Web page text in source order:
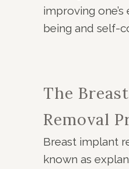
improving
being and self-
The
Removal
Breast implant
known as